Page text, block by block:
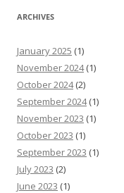
ARCHIVES
January 2025 (1)
November 2024(1)
October 2024(2)
September 2024(1)
November 2023 (1)
October 2023 (1)
September 2023 (1)
July 2023 (2)
June 2023 (1)